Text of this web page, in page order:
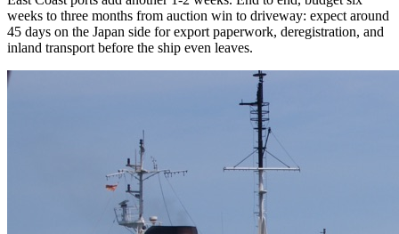
weeks to three months from auction win to driveway: expect around
45 days on the Japan side for export paperwork, deregistration, and
inland transport before the ship even leaves.